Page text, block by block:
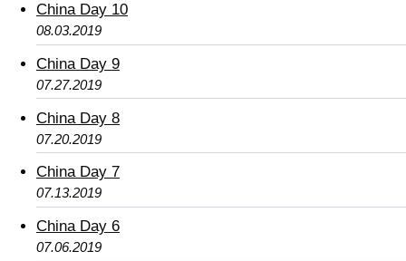
China Day 10
08.03.2019
China Day 9
07.27.2019
China Day 8
07.20.2019
China Day 7
07.13.2019
China Day 6
07.06.2019